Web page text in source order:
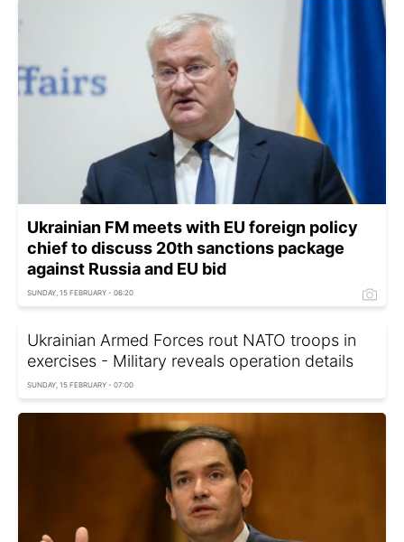
Ukrainian FM meets with EU foreign policy
chief to discuss 20th sanctions package
against Russia and EU bid
SUNDAY, 15 FEBRUARY - 06:20
Ukrainian Armed Forces rout NATO troops in
exercises - Military reveals operation details
SUNDAY, 15 FEBRUARY - 07:00